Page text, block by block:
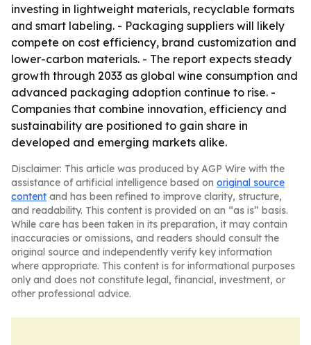
investing in lightweight materials, recyclable formats
and smart labeling. - Packaging suppliers will likely
compete on cost efficiency, brand customization and
lower-carbon materials. - The report expects steady
growth through 2033 as global wine consumption and
advanced packaging adoption continue to rise. -
Companies that combine innovation, efficiency and
sustainability are positioned to gain share in
developed and emerging markets alike.
Disclaimer: This article was produced by AGP Wire with the
assistance of artificial intelligence based on original source
content and has been refined to improve clarity, structure,
and readability. This content is provided on an “as is” basis.
While care has been taken in its preparation, it may contain
inaccuracies or omissions, and readers should consult the
original source and independently verify key information
where appropriate. This content is for informational purposes
only and does not constitute legal, financial, investment, or
other professional advice.